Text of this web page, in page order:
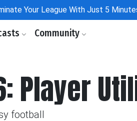
Your League With Just 5
Community
Player
football